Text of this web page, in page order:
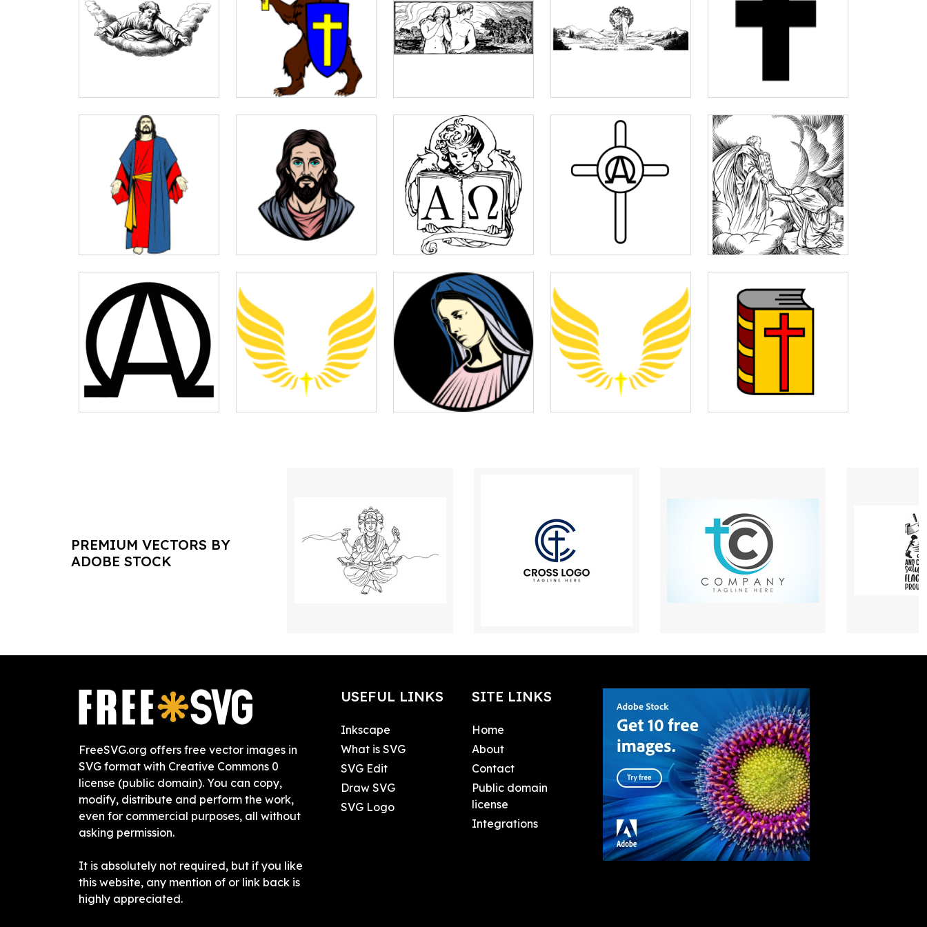
PREMIUM VECTORS BY
ADOBE STOCK
FreeSVG.org offers free vector images in
SVG format with Creative Commons 0
license (public domain). You can copy,
modify, distribute and perform the work,
even for commercial purposes, all without
asking permission.
It is absolutely not required, but if you like
this website, any mention of or link back is
highly appreciated.
USEFUL LINKS
Inkscape
What is SVG
SVG Edit
Draw SVG
SVG Logo
SITE LINKS
Home
About
Contact
Public domain
license
Integrations